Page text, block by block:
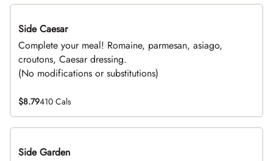
DEAL
Side Caesar
Complete your meal! Romaine, parmesan, asiago,
croutons, Caesar dressing.
(No modifications or substitutions)
$8.79410 Cals
DEAL
Side Garden